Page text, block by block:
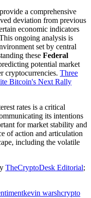
a comprehensive
deviation from previous
economic indicators
ongoing analysis is
set by central
these Federal
potential market
cryptocurrencies. Three
Bitcoin's Next Rally
rates is a critical
its intentions
for market stability and
of action and articulation
including the volatile
TheCryptoDesk Editorial;
kevin warshcrypto